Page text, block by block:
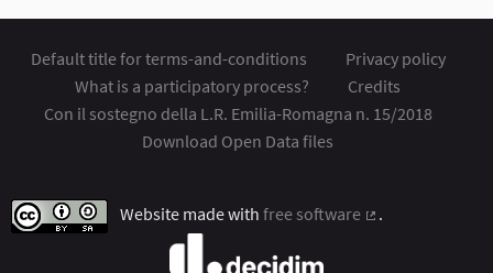
Default title for terms-and-conditions
Privacy policy
What is a participatory process?
Credits
Con il sostegno della L.R. Emilia-Romagna n. 15/2018
Download Open Data files
Website made with free software
.